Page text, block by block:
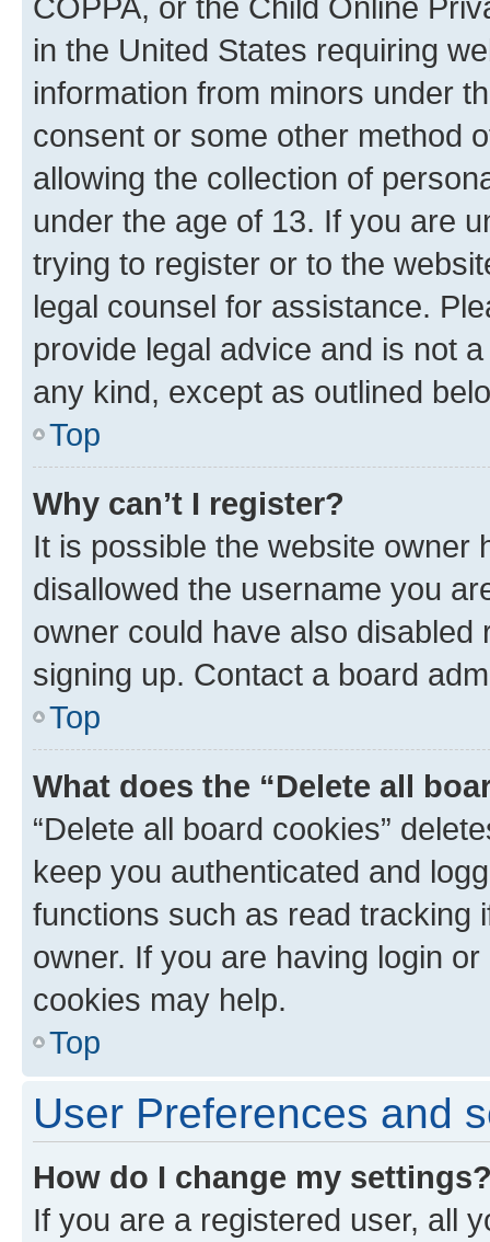
in the United States requiring
information from minors under
consent or some other method
allowing the collection of
under the age of 13. If you are
trying to register or to the
legal counsel for assistance.
provide legal advice and is not
any kind, except as outlined
Top
Why can’t I register?
It is possible the website owner
disallowed the username you
owner could have also
signing up. Contact a board
Top
What does the “Delete all
“Delete all board cookies”
keep you authenticated and
functions such as read tracking
owner. If you are having login
cookies may help.
Top
User Preferences and
How do I change my
If you are a registered user, all